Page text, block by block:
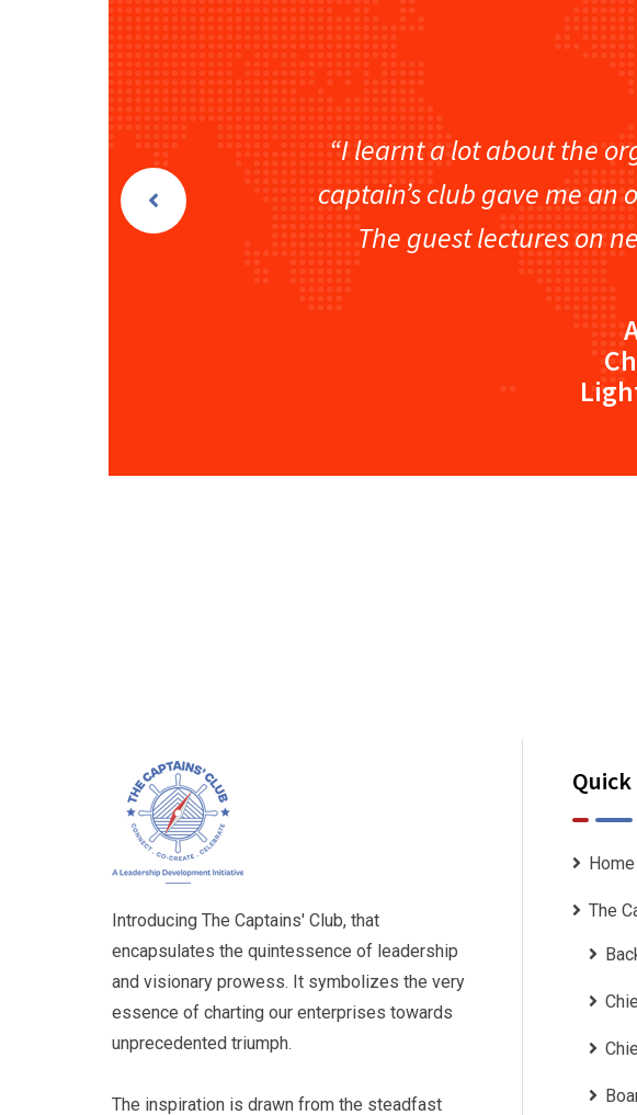
“I
of
from
Basil Almeida
Director
Pvt. Ltd.
I
and
“I learnt a lot about the
captain’s club gave me
The guest lectures on
Introducing The Captains' Club, that
encapsulates the quintessence of leadership
and visionary prowess. It symbolizes the very
essence of charting our enterprises towards
unprecedented triumph.
The inspiration is drawn from the steadfast
Home
The